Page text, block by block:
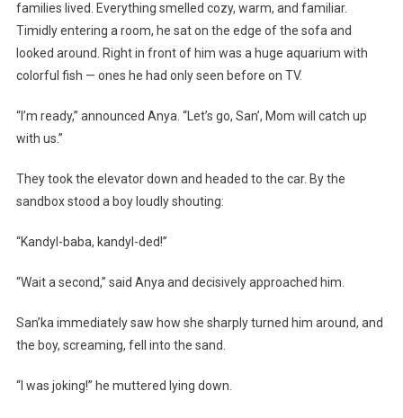
families lived. Everything smelled cozy, warm, and familiar.
Timidly entering a room, he sat on the edge of the sofa and
looked around. Right in front of him was a huge aquarium with
colorful fish — ones he had only seen before on TV.
“I’m ready,” announced Anya. “Let’s go, San’, Mom will catch up
with us.”
They took the elevator down and headed to the car. By the
sandbox stood a boy loudly shouting:
“Kandyl-baba, kandyl-ded!”
“Wait a second,” said Anya and decisively approached him.
San’ka immediately saw how she sharply turned him around, and
the boy, screaming, fell into the sand.
“I was joking!” he muttered lying down.